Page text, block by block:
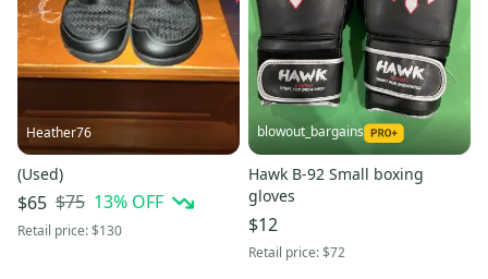
Heather76
(Used)
$65 $75 13% OFF
Retail price:$130
blowout_bargains
Hawk B-92 Small boxing
gloves
$12
Retail price:$72